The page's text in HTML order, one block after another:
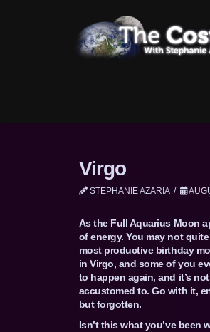
Virgo
STEPHANIE AZARIA
As the Full Aquarius Moon
of energy. You may not
most productive birthday
in Virgo, and some of you
to happen again, and it’s
accustomed to. Go with it,
but forgotten.
Isn’t this what you’ve been